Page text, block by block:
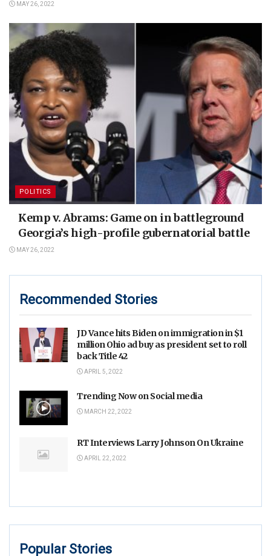
MAY 26, 2022
POLITICS
Kemp v. Abrams: Game on in battleground
Georgia’s high-profile gubernatorial battle
MAY 26, 2022
Recommended Stories
JD Vance hits Biden on immigration in $1
million Ohio ad buy as president set to roll
back Title 42
APRIL 5, 2022
Trending Now on Social media
MARCH 22, 2022
RT Interviews Larry Johnson On Ukraine
APRIL 22, 2022
Popular Stories